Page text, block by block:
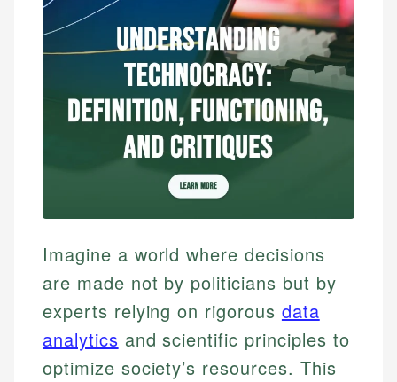
Imagine a world where decisions
are made not by politicians but by
experts relying on rigorous data
analytics and scientific principles to
optimize society’s resources. This